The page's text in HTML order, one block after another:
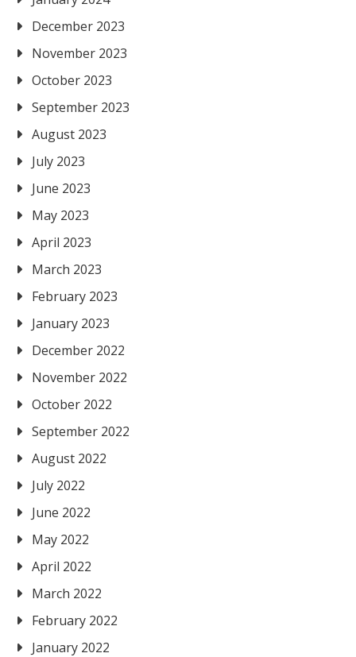
December 2023
November 2023
October 2023
September 2023
August 2023
July 2023
June 2023
May 2023
April 2023
March 2023
February 2023
January 2023
December 2022
November 2022
October 2022
September 2022
August 2022
July 2022
June 2022
May 2022
April 2022
March 2022
February 2022
January 2022